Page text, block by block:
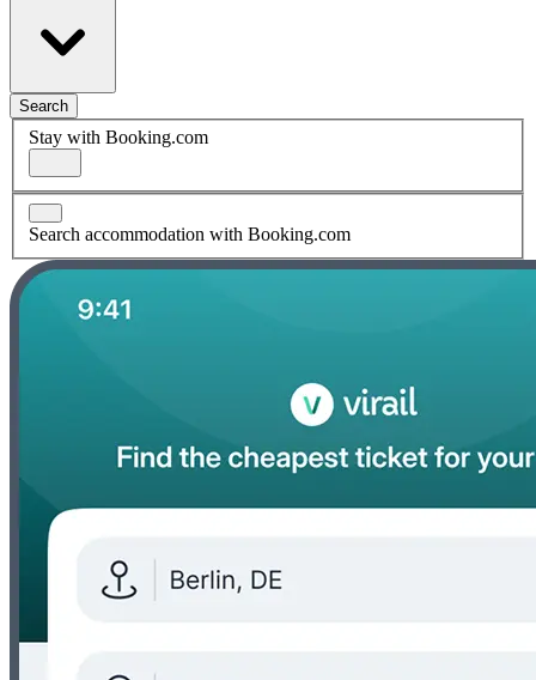
Search
Stay with Booking.com
Search accommodation with Booking.com